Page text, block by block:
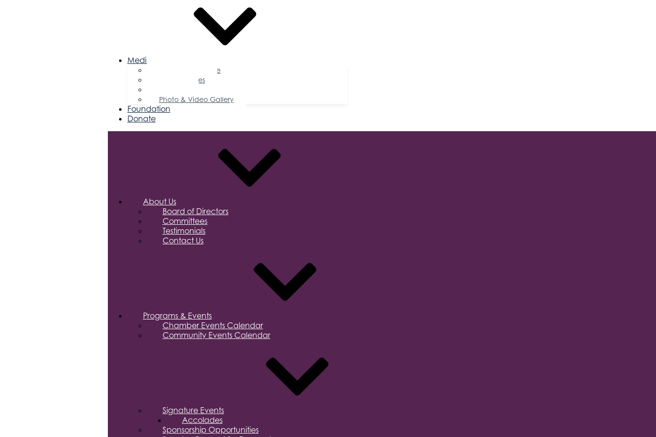
Media
Business Magazine
Press Releases
Photo & Video Gallery
Foundation
Donate
About Us
Board of Directors
Committees
Testimonials
Contact Us
Programs & Events
Chamber Events Calendar
Community Events Calendar
Signature Events
Accolades
Sponsorship Opportunities